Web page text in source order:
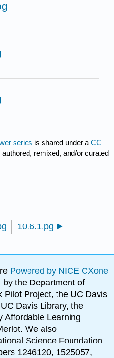
series is shared under aCC
remixed, and/or curated
10.6.1.pg
Powered by NICE CXone
by the Department of
Pilot Project, the UC Davis
Davis Library, the
Affordable Learning
We also
Science Foundation
1246120, 1525057,